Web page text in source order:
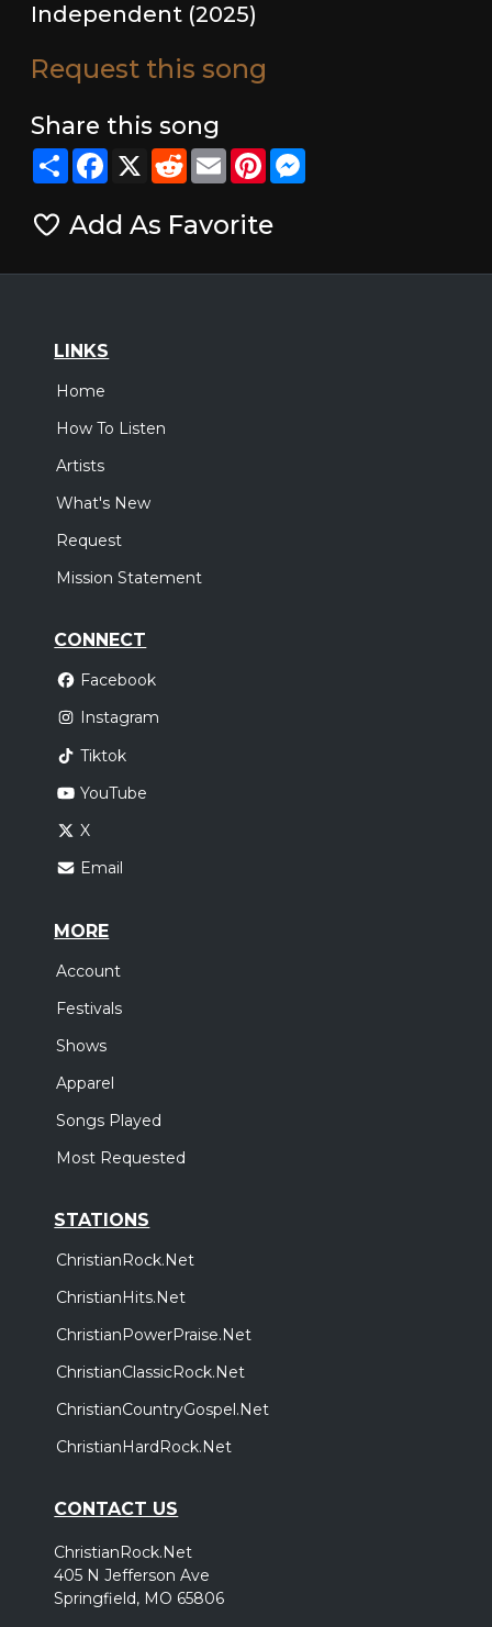
Independent (2025)
Request this song
Share this song
ShareFacebook
X RedditEmailPinterestMessenger
Add As Favorite
LINKS
Home
How To Listen
Artists
What's New
Request
Mission Statement
CONNECT
Facebook
Instagram
Tiktok
YouTube
X
Email
MORE
Account
Festivals
Shows
Apparel
Songs Played
Most Requested
STATIONS
ChristianRock.Net
ChristianHits.Net
ChristianPowerPraise.Net
ChristianClassicRock.Net
ChristianCountryGospel.Net
ChristianHardRock.Net
CONTACT US
ChristianRock.Net
405 N Jefferson Ave
Springfield, MO 65806